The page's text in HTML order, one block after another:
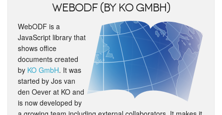
WebODF (by KO GmbH)
WebODF is a
JavaScript library that
shows office
documents created
by KO GmbH. It was
started by Jos van
den Oever at KO and
is now developed by